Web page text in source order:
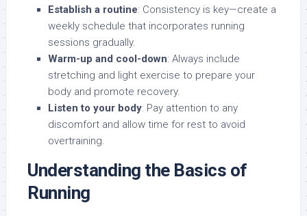
Establish a routine: Consistency is key—create a
weekly schedule that incorporates running
sessions gradually.
Warm-up and cool-down: Always include
stretching and light exercise to prepare your
body and promote recovery.
Listen to your body: Pay attention to any
discomfort and allow time for rest to avoid
overtraining.
Understanding the Basics of
Running